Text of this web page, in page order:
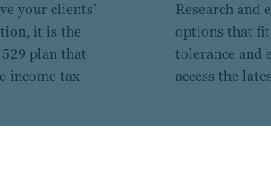
your clients’
it is the
plan that
income tax
Research
options that
tolerance and
access the